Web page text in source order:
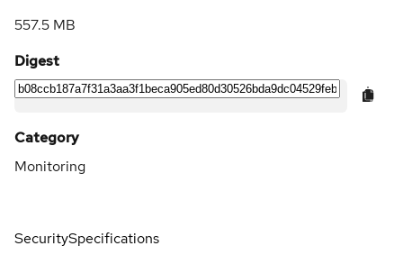
557.5 MB
Digest
Category
Monitoring
SecuritySpecifications